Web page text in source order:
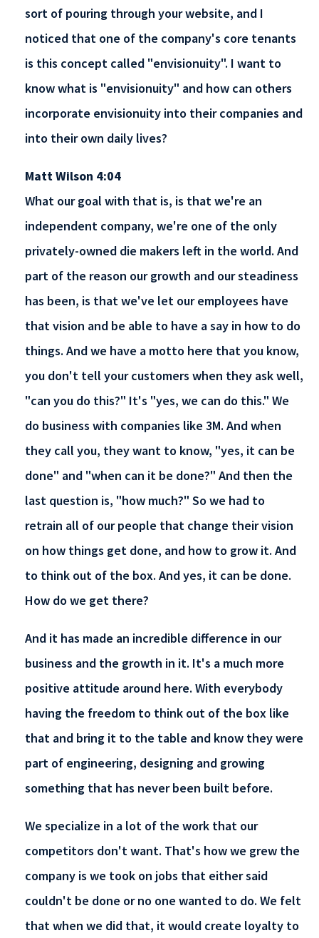
sort of pouring through your website, and I
noticed that one of the company's core tenants
is this concept called "envisionuity". I want to
know what is "envisionuity" and how can others
incorporate envisionuity into their companies and
into their own daily lives?
Matt Wilson 4:04
What our goal with that is, is that we're an
independent company, we're one of the only
privately-owned die makers left in the world. And
part of the reason our growth and our steadiness
has been, is that we've let our employees have
that vision and be able to have a say in how to do
things. And we have a motto here that you know,
you don't tell your customers when they ask well,
"can you do this?" It's "yes, we can do this." We
do business with companies like 3M. And when
they call you, they want to know, "yes, it can be
done" and "when can it be done?" And then the
last question is, "how much?" So we had to
retrain all of our people that change their vision
on how things get done, and how to grow it. And
to think out of the box. And yes, it can be done.
How do we get there?
And it has made an incredible difference in our
business and the growth in it. It's a much more
positive attitude around here. With everybody
having the freedom to think out of the box like
that and bring it to the table and know they were
part of engineering, designing and growing
something that has never been built before.
We specialize in a lot of the work that our
competitors don't want. That's how we grew the
company is we took on jobs that either said
couldn't be done or no one wanted to do. We felt
that when we did that, it would create loyalty to